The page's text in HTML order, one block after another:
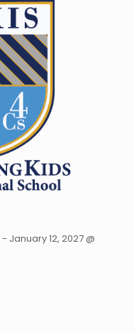
- January 12, 2027 @